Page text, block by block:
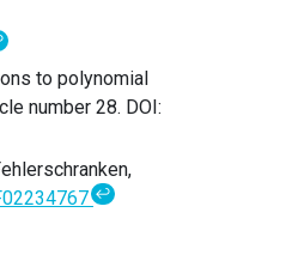
to polynomial
number 28. DOI:
↩